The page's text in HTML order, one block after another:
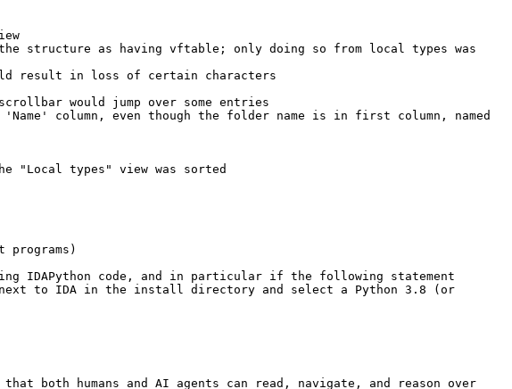
structure as having vftable; only doing so from local types was
result in loss of certain characters
would jump over some entries
column, even though the folder name is in first column, named
"Local types" view was sorted
IDAPython code, and in particular if the following statement
to IDA in the install directory and select a Python 3.8 (or
both humans and AI agents can read, navigate, and reason over